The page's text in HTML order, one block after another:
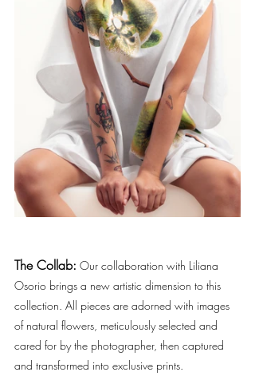
The Collab: Our collaboration with Liliana
Osorio brings a new artistic dimension to this
collection. All pieces are adorned with images
of natural flowers, meticulously selected and
cared for by the photographer, then captured
and transformed into exclusive prints.